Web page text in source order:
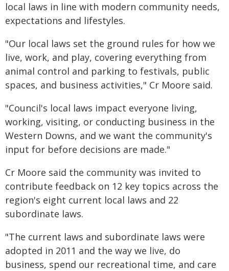
local laws in line with modern community needs,
expectations and lifestyles.
"Our local laws set the ground rules for how we
live, work, and play, covering everything from
animal control and parking to festivals, public
spaces, and business activities," Cr Moore said.
"Council's local laws impact everyone living,
working, visiting, or conducting business in the
Western Downs, and we want the community's
input for before decisions are made."
Cr Moore said the community was invited to
contribute feedback on 12 key topics across the
region's eight current local laws and 22
subordinate laws.
"The current laws and subordinate laws were
adopted in 2011 and the way we live, do
business, spend our recreational time, and care